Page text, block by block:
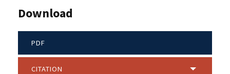
Download
PDF
CITATION